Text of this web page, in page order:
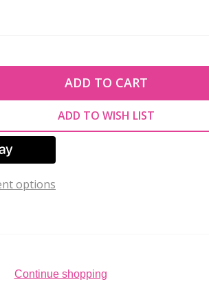
OF UNDEFINED
OF UNDEFINED
ADD TO CART
ADD TO WISH LIST
options
Continue shopping